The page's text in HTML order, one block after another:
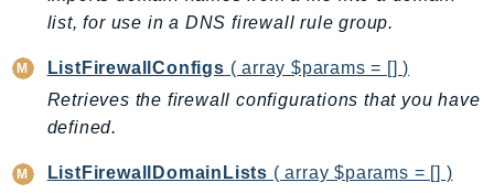
GeoPlaces
Glacier
GlobalAccelerator
GlueDataBrew
list, for use in a DNS firewall rule group.
ListFirewallConfigs ( array $params = [] )
Retrieves the firewall configurations that you have
defined.
ListFirewallDomainLists ( array $params = [] )